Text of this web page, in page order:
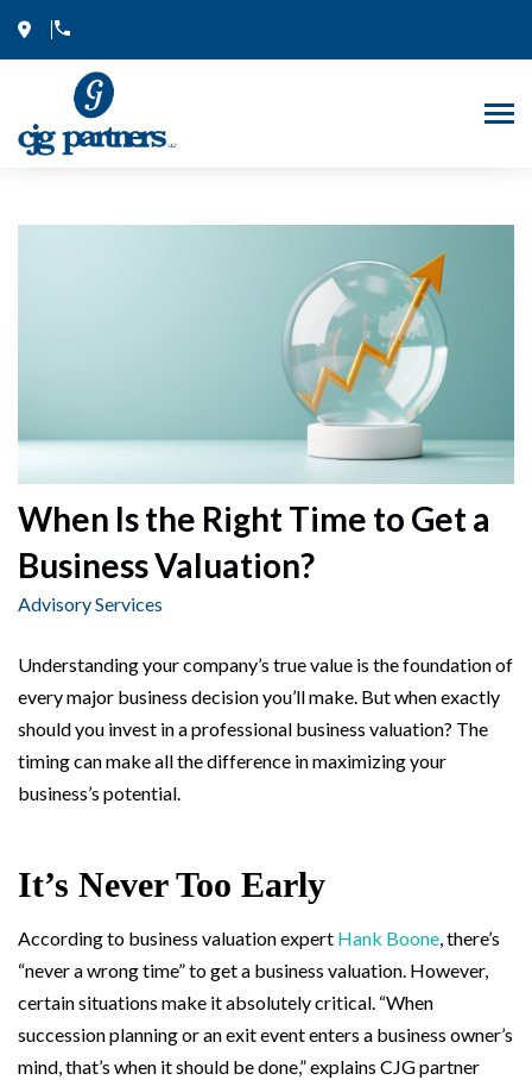
Skip
When Is the Right Time to Get a
Business Valuation?
Advisory Services
Understanding your company’s true value is the foundation of
every major business decision you’ll make. But when exactly
should you invest in a professional business valuation? The
timing can make all the difference in maximizing your
business’s potential.
It’s Never Too Early
According to business valuation expert Hank Boone, there’s
“never a wrong time” to get a business valuation. However,
certain situations make it absolutely critical. “When
succession planning or an exit event enters a business owner’s
mind, that’s when it should be done,” explains CJG partner